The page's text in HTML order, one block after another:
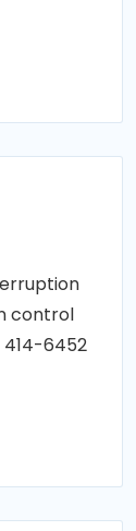
control
6452